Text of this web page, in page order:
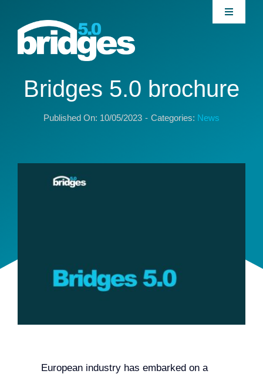
content
Toggle
Home
About
Join our Community
Team
Bridges 5.0 brochure
Published On: 10/05/2023 - Categories: News
European industry has embarked on a